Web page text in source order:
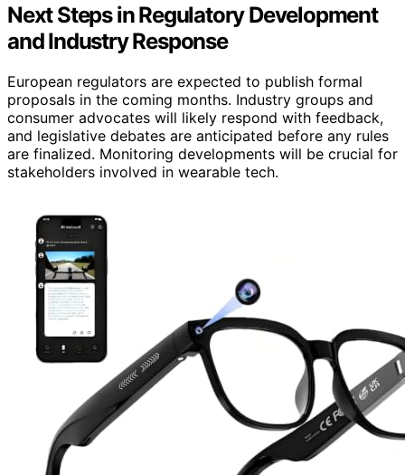
Next Steps in Regulatory Development
and Industry Response
European regulators are expected to publish formal
proposals in the coming months. Industry groups and
consumer advocates will likely respond with feedback,
and legislative debates are anticipated before any rules
are finalized. Monitoring developments will be crucial for
stakeholders involved in wearable tech.